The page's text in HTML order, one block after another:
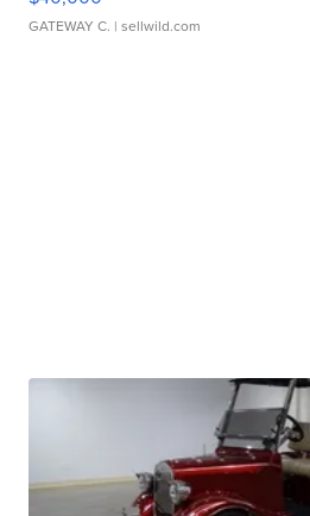
GATEWAY C. | sellwild.com